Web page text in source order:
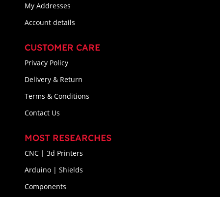
My Addresses
Account details
CUSTOMER CARE
Privacy Policy
Delivery & Return
Terms & Conditions
Contact Us
MOST RESEARCHES
CNC | 3d Printers
Arduino | Shields
Components